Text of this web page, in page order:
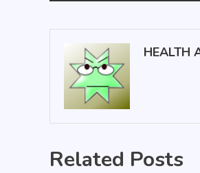
HEALTH
Related Posts